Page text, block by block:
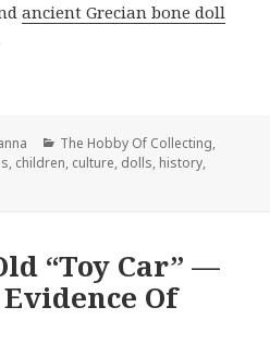
ancient Grecian bone doll
Categories
The Hobby Of Collecting,
, children, culture, dolls, history,
Doll Prehistory
“Toy Car” —
Of